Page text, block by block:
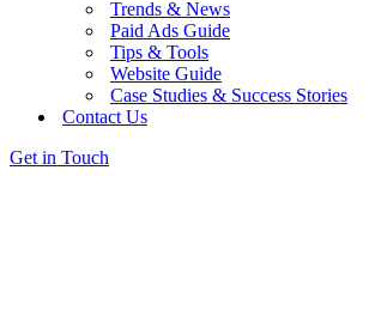
Trends & News
Paid Ads Guide
Tips & Tools
Website Guide
Case Studies & Success Stories
Contact Us
Get in Touch